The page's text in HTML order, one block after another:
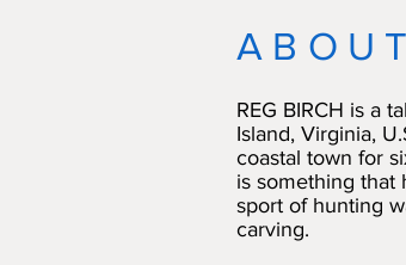
REG BIRCH is a
Island, Virginia,
coastal town for
is something that
sport of hunting
carving.